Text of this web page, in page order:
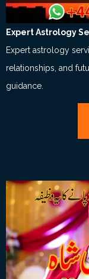
Expert Astrology
Expert astrology
relationships, and
guidance.